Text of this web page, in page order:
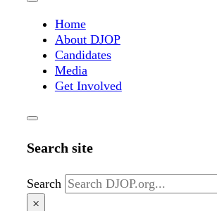
Home
About DJOP
Candidates
Media
Get Involved
Search site
Search
×